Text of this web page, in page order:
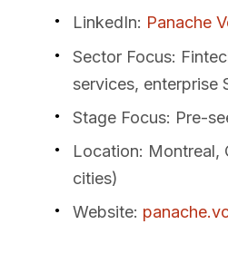
LinkedIn: Panache
Sector Focus:
services, enterprise
Stage Focus: Pre-
Location: Montreal,
cities)
Website: